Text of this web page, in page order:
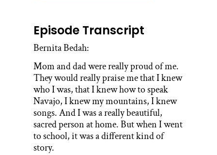
Episode Transcript
Bernita Bedah:
Mom and dad were really proud of me.
They would really praise me that I knew
who I was, that I knew how to speak
Navajo, I knew my mountains, I knew
songs. And I was a really beautiful,
sacred person at home. But when I went
to school, it was a different kind of
story.